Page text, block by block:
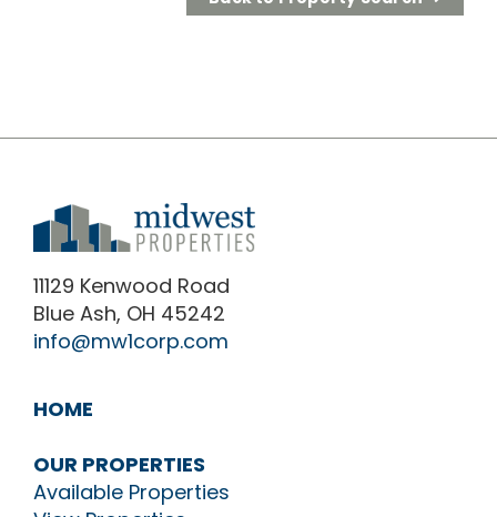
11129 Kenwood Road
Blue Ash, OH 45242
info@mw1corp.com
HOME
OUR PROPERTIES
Available Properties